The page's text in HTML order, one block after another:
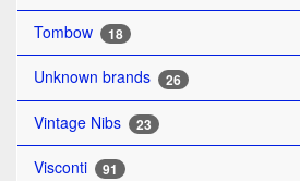
Tombow 18
Unknown brands 26
Vintage Nibs 23
Visconti 91